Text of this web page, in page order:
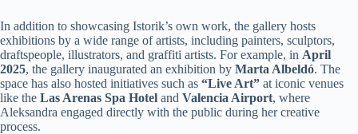
In addition to showcasing Istorik’s own work, the gallery hosts
exhibitions by a wide range of artists, including painters, sculptors,
draftspeople, illustrators, and graffiti artists. For example, in April
2025, the gallery inaugurated an exhibition by Marta Albeldó. The
space has also hosted initiatives such as “Live Art” at iconic venues
like the Las Arenas Spa Hotel and Valencia Airport, where
Aleksandra engaged directly with the public during her creative
process.